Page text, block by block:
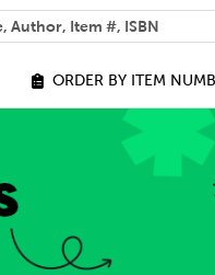
ORDER BY ITEM